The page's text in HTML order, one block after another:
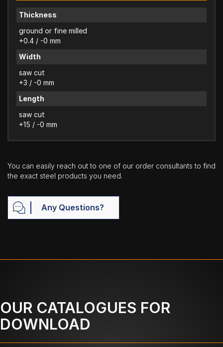
Thickness
ground or fine milled
+0.4 / -0 mm
Width
saw cut
+3 / -0 mm
Length
saw cut
+15 / -0 mm
You can easily reach out to one of our order consultants to find
the exact steel products you need.
Any Questions?
OUR CATALOGUES FOR
DOWNLOAD